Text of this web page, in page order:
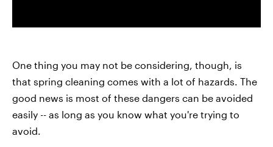
One thing you may not be considering, though, is
that spring cleaning comes with a lot of hazards. The
good news is most of these dangers can be avoided
easily -- as long as you know what you're trying to
avoid.